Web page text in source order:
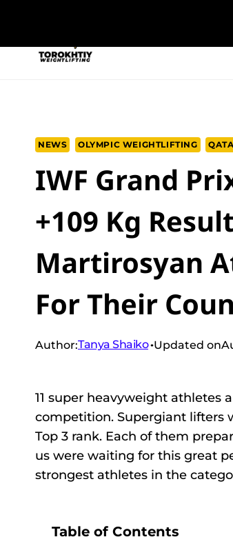
content
NEWS OLYMPIC WEIGHTLIFTING
IWF Grand
+109 Kg
Martirosyan
For Their
Author:Tanya Shaiko Updated on
11 super heavyweight athletes
competition. Supergiant lifters
Top 3 rank. Each of them
us were waiting for this great
strongest athletes in the
Table of Contents